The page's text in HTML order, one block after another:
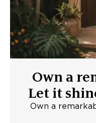
Own a
Let it
Own a